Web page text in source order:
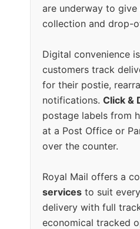
are underway to
collection and drop-
Digital convenience
customers track
for their postie,
notifications. Click &
postage labels from
at a Post Office or
over the counter.
Royal Mail offers a
services to suit
delivery with full
economical tracked